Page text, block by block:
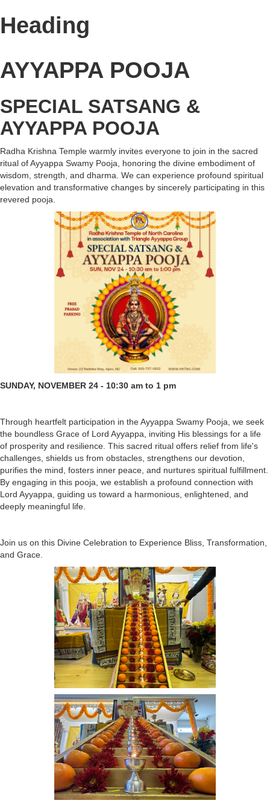
Heading
AYYAPPA POOJA
SPECIAL SATSANG &
AYYAPPA POOJA
Radha Krishna Temple warmly invites everyone to join in the sacred
ritual of Ayyappa Swamy Pooja, honoring the divine embodiment of
wisdom, strength, and dharma. We can experience profound spiritual
elevation and transformative changes by sincerely participating in this
revered pooja.
SUNDAY, NOVEMBER 24 - 10:30 am to 1 pm
Through heartfelt participation in the Ayyappa Swamy Pooja, we seek
the boundless Grace of Lord Ayyappa, inviting His blessings for a life
of prosperity and resilience. This sacred ritual offers relief from life's
challenges, shields us from obstacles, strengthens our devotion,
purifies the mind, fosters inner peace, and nurtures spiritual fulfillment.
By engaging in this pooja, we establish a profound connection with
Lord Ayyappa, guiding us toward a harmonious, enlightened, and
deeply meaningful life.
Join us on this Divine Celebration to Experience Bliss, Transformation,
and Grace.